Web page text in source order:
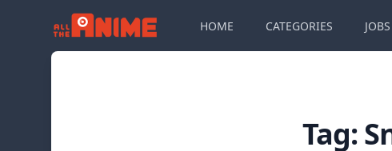
HOME CATEGORIES JOBS
Tag: